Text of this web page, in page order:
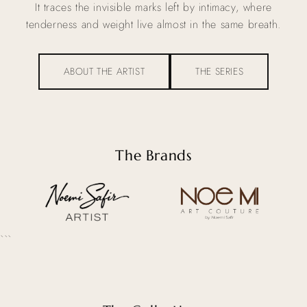
It traces the invisible marks left by intimacy, where
tenderness and weight live almost in the same breath.
ABOUT THE ARTIST THE SERIES
The Brands
```